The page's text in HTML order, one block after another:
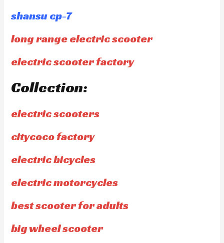
shansu cp-7
long range electric scooter
electric scooter factory
Collection:
electric scooters
citycoco factory
electric bicycles
electric motorcycles
best scooter for adults
big wheel scooter